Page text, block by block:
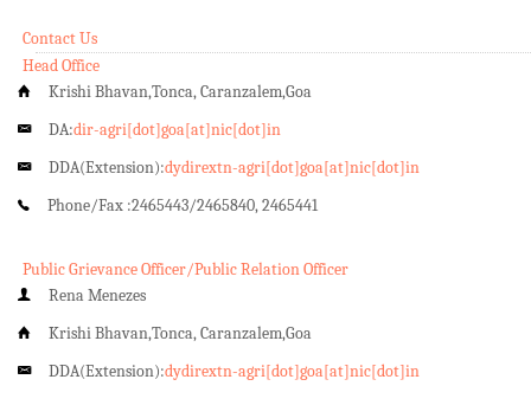
Contact Us
Head Office
Krishi Bhavan,Tonca, Caranzalem,Goa
DA:dir-agri[dot]goa[at]nic[dot]in
DDA(Extension):dydirextn-agri[dot]goa[at]nic[dot]in
Phone/Fax :2465443/2465840, 2465441
Public Grievance Officer/Public Relation Officer
Rena Menezes
Krishi Bhavan,Tonca, Caranzalem,Goa
DDA(Extension):dydirextn-agri[dot]goa[at]nic[dot]in